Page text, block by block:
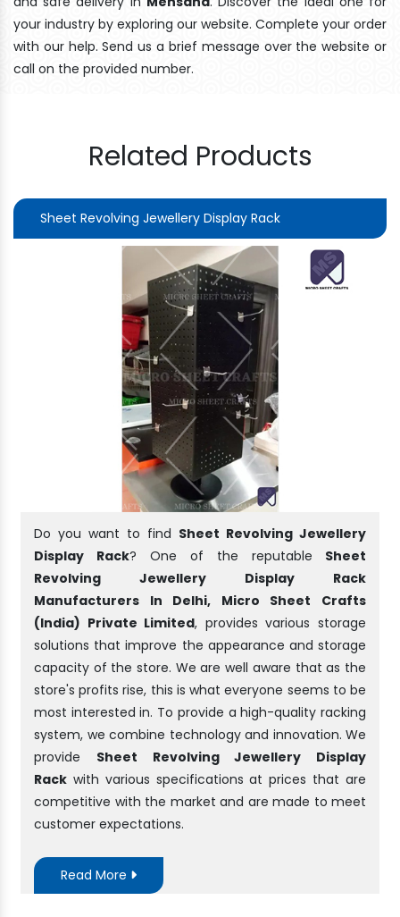
your industry by exploring our website. Complete your order
with our help. Send us a brief message over the website or
call on the provided number.
Related Products
Sheet Revolving Jewellery Display Rack
Do you want to find Sheet Revolving Jewellery
Display Rack? One of the reputable Sheet
Revolving Jewellery Display Rack
Manufacturers In Delhi, Micro Sheet Crafts
(India) Private Limited, provides various storage
solutions that improve the appearance and storage
capacity of the store. We are well aware that as the
store's profits rise, this is what everyone seems to be
most interested in. To provide a high-quality racking
system, we combine technology and innovation. We
provide Sheet Revolving Jewellery Display
Rack with various specifications at prices that are
competitive with the market and are made to meet
customer expectations.
Read More